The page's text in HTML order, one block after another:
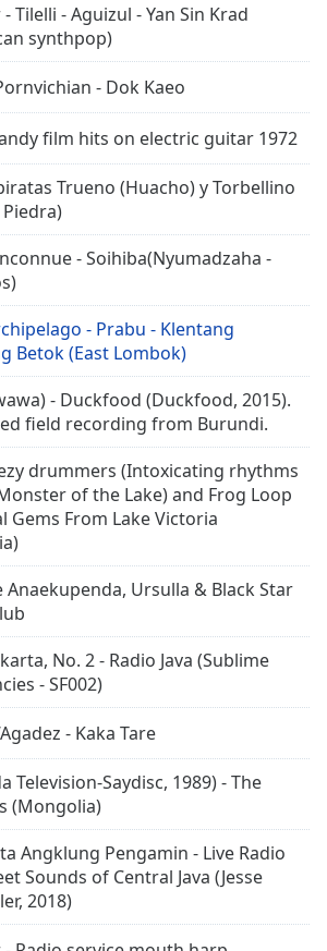
Tilelli - Aguizul - Yan Sin Krad
synthpop)
- Dok Kaeo
film hits on electric guitar 1972
Trueno (Huacho) y Torbellino
- Soihiba(Nyumadzaha -
- Prabu - Klentang
Betok (East Lombok)
- Duckfood (Duckfood, 2015).
field recording from Burundi.
drummers (Intoxicating rhythms
of the Lake) and Frog Loop
Gems From Lake Victoria
Anaekupenda, Ursulla & Black Star
No. 2 - Radio Java (Sublime
- SF002)
- Kaka Tare
Television-Saydisc, 1989) - The
(Mongolia)
Angklung Pengamin - Live Radio
Sounds of Central Java (Jesse
2018)